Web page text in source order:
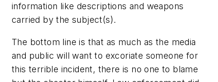
information like descriptions and weapons
carried by the subject(s).
The bottom line is that as much as the media
and public will want to excoriate someone for
this terrible incident, there is no one to blame